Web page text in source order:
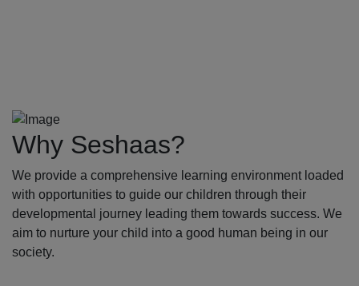
Why Seshaas?
We provide a comprehensive learning environment loaded
with opportunities to guide our children through their
developmental journey leading them towards success. We
aim to nurture your child into a good human being in our
society.